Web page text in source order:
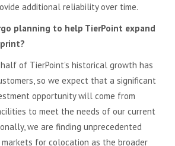
additional reliability over time.
planning to help TierPoint expand
of TierPoint’s historical growth has
so we expect that a significant
opportunity will come from
to meet the needs of our current
we are finding unprecedented
markets for colocation as the broader